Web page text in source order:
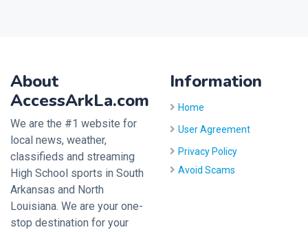
About
AccessArkLa.com
We are the #1 website for
local news, weather,
classifieds and streaming
High School sports in South
Arkansas and North
Louisiana. We are your one-
stop destination for your
Information
Home
User Agreement
Privacy Policy
Avoid Scams